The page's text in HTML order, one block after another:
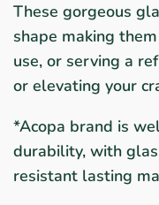
These gorgeous
shape making
use, or serving a
or elevating your
*Acopa brand is
durability, with
resistant lasting